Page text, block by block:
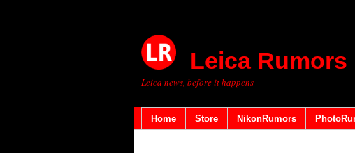
Leica Rumors
Leica news, before it happens
Home Store NikonRumors